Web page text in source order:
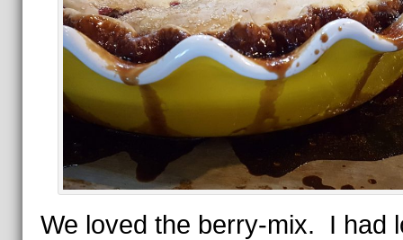
We loved the berry-mix. I had